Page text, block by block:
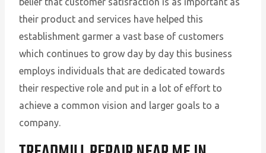
their product and services have helped this
establishment garmer a vast base of customers
which continues to grow day by day this business
employs individuals that are dedicated towards
their respective role and put in a lot of effort to
achieve a common vision and larger goals to a
company.